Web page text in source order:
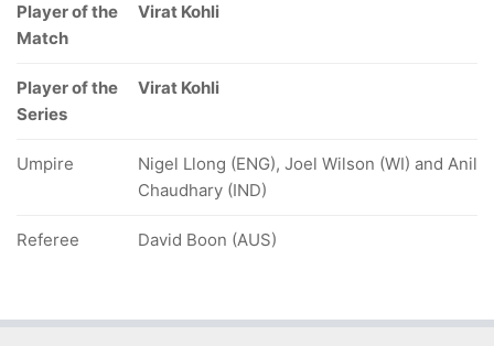
Player of the
Match
Virat Kohli
Player of the
Series
Virat Kohli
Umpire
Nigel Llong (ENG), Joel Wilson (WI) and Anil
Chaudhary (IND)
Referee David Boon (AUS)